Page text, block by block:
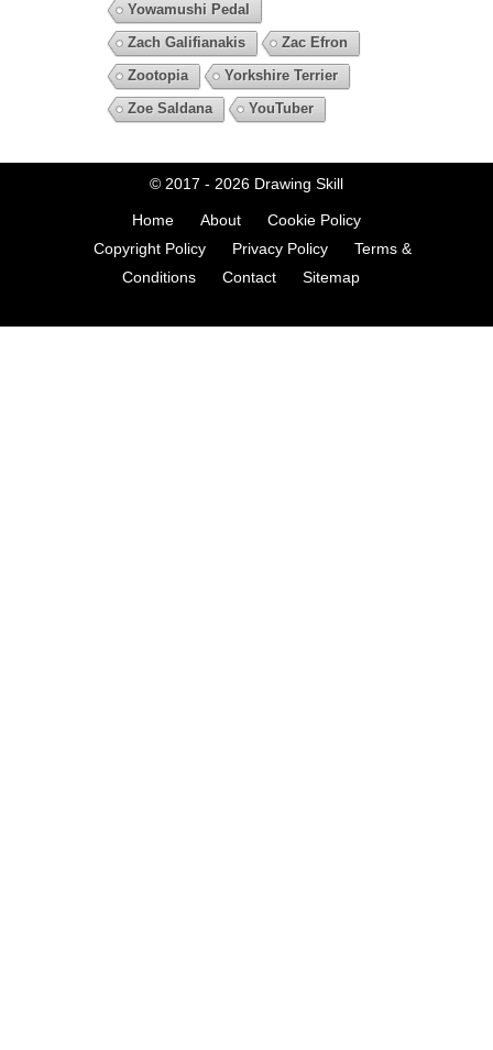
Yowamushi Pedal
Zach Galifianakis
Zac Efron
Zootopia
Yorkshire Terrier
Zoe Saldana
YouTuber
© 2017 - 2026 Drawing Skill
Home About
Cookie Policy
Copyright Policy
Privacy Policy
Terms &
Conditions
Contact Sitemap